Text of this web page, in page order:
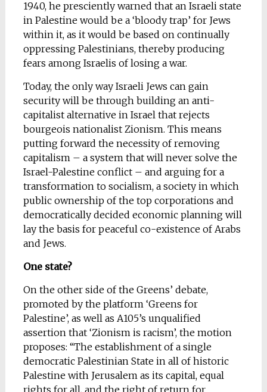
1940, he presciently warned that an Israeli state
in Palestine would be a ‘bloody trap’ for Jews
within it, as it would be based on continually
oppressing Palestinians, thereby producing
fears among Israelis of losing a war.
Today, the only way Israeli Jews can gain
security will be through building an anti-
capitalist alternative in Israel that rejects
bourgeois nationalist Zionism. This means
putting forward the necessity of removing
capitalism – a system that will never solve the
Israel-Palestine conflict – and arguing for a
transformation to socialism, a society in which
public ownership of the top corporations and
democratically decided economic planning will
lay the basis for peaceful co-existence of Arabs
and Jews.
One state?
On the other side of the Greens’ debate,
promoted by the platform ‘Greens for
Palestine’, as well as A105’s unqualified
assertion that ‘Zionism is racism’, the motion
proposes: “The establishment of a single
democratic Palestinian State in all of historic
Palestine with Jerusalem as its capital, equal
rights for all, and the right of return for